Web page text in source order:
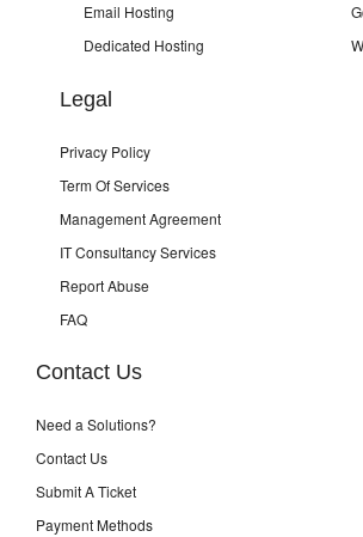
Email Hosting
Dedicated Hosting
Legal
Privacy Policy
Term Of Services
Management Agreement
IT Consultancy Services
Report Abuse
FAQ
Contact Us
Need a Solutions?
Contact Us
Submit A Ticket
Payment Methods